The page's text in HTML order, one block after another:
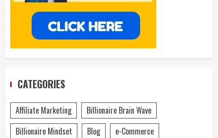
CATEGORIES
Affiliate Marketing
Billionaire Brain Wave
Billionaire Mindset
Blog
e-Commerce